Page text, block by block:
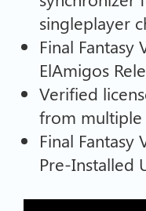
singleplayer
Final Fantasy
ElAmigos
Verified
from multiple
Final Fantasy
Pre-Installed